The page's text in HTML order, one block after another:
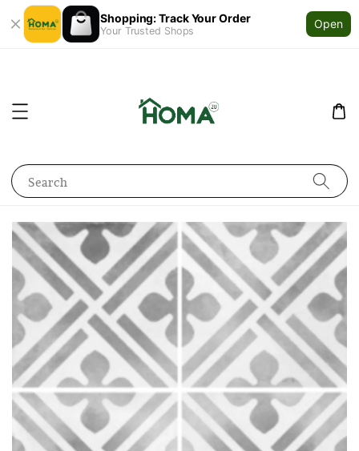
Shopping: Track Your Order
Your Trusted Shops
Open
Search